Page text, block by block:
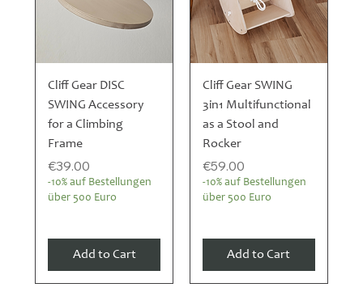
Cliff Gear DISC
SWING Accessory
for a Climbing
Frame
Price
€39.00
-10% auf Bestellungen
über 500 Euro
Add to Cart
Cliff Gear SWING
3in1 Multifunctional
as a Stool and
Rocker
Price
€59.00
-10% auf Bestellungen
über 500 Euro
Add to Cart